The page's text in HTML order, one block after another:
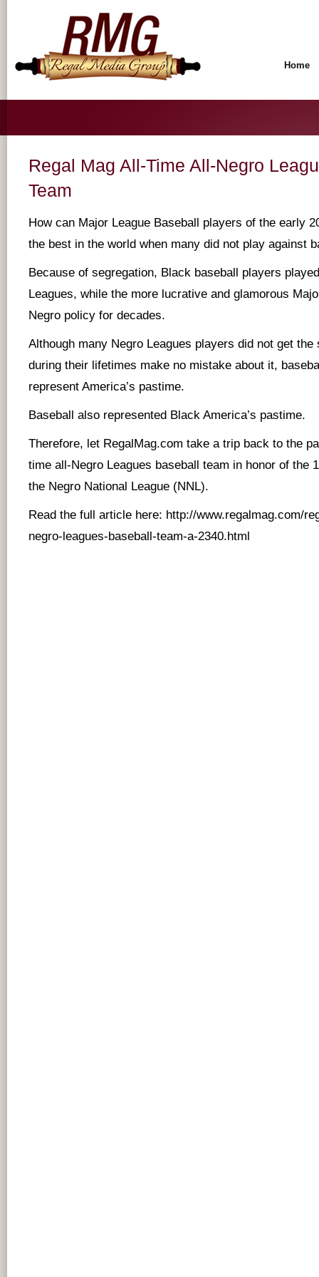
Home
Regal Mag All-Time All-Negro
Team
How can Major League Baseball players of the early
the best in the world when many did not play against
Because of segregation, Black baseball players
Leagues, while the more lucrative and glamorous
Negro policy for decades.
Although many Negro Leagues players did not get
during their lifetimes make no mistake about it,
represent America’s pastime.
Baseball also represented Black America’s pastime.
Therefore, let RegalMag.com take a trip back to the
time all-Negro Leagues baseball team in honor of the
the Negro National League (NNL).
Read the full article here: http://www.regalmag.com/
negro-leagues-baseball-team-a-2340.html